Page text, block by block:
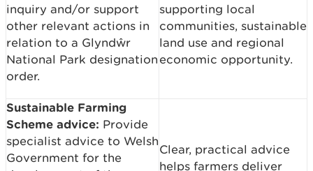
inquiry and/or support
other relevant actions in
relation to a Glyndŵr
National Park designation
order.
supporting local
communities, sustainable
land use and regional
economic opportunity.
Sustainable Farming
Scheme advice: Provide
specialist advice to Welsh
Government for the
Clear, practical advice
helps farmers deliver